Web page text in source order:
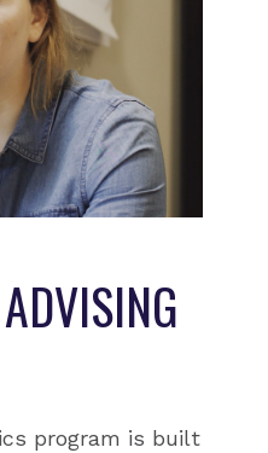
program is built